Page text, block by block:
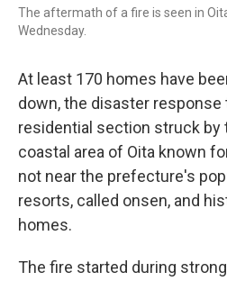
The aftermath of a fire is seen in
Wednesday.
At least 170 homes have
down, the disaster response
residential section struck by
coastal area of Oita known
not near the prefecture's
resorts, called onsen, and
homes.
The fire started during